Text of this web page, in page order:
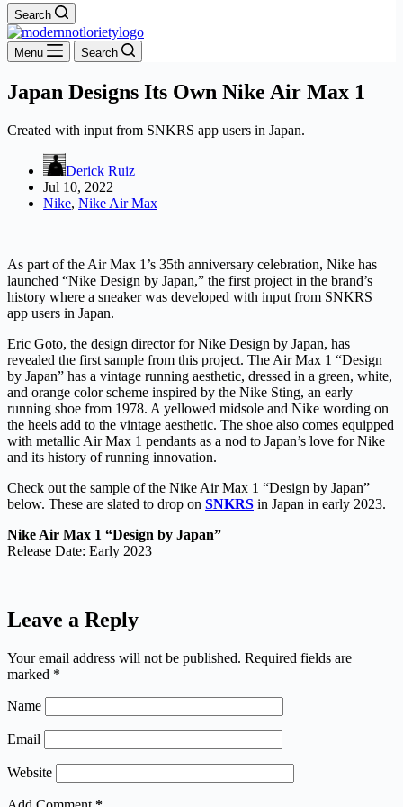
Search
Menu Search
Japan Designs Its Own Nike Air Max 1
Created with input from SNKRS app users in Japan.
Derick Ruiz
Jul 10, 2022
Nike, Nike Air Max
As part of the Air Max 1’s 35th anniversary celebration, Nike has
launched “Nike Design by Japan,” the first project in the brand’s
history where a sneaker was developed with input from SNKRS
app users in Japan.
Eric Goto, the design director for Nike Design by Japan, has
revealed the first sample from this project. The Air Max 1 “Design
by Japan” has a vintage running aesthetic, dressed in a green, white,
and orange color scheme inspired by the Nike Sting, an early
running shoe from 1978. A yellowed midsole and Nike wording on
the heels add to the vintage aesthetic. The shoe also comes equipped
with metallic Air Max 1 pendants as a nod to Japan’s love for Nike
and its history of running innovation.
Check out the sample of the Nike Air Max 1 “Design by Japan”
below. These are slated to drop on SNKRS in Japan in early 2023.
Nike Air Max 1 “Design by Japan”
Release Date: Early 2023
Leave a Reply
Your email address will not be published. Required fields are
marked *
Name
Email
Website